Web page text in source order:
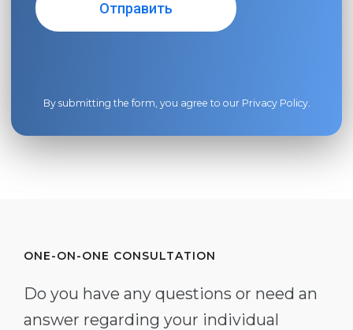
By submitting the form, you agree to our Privacy Policy.
ONE-ON-ONE CONSULTATION
Do you have any questions or need an
answer regarding your individual